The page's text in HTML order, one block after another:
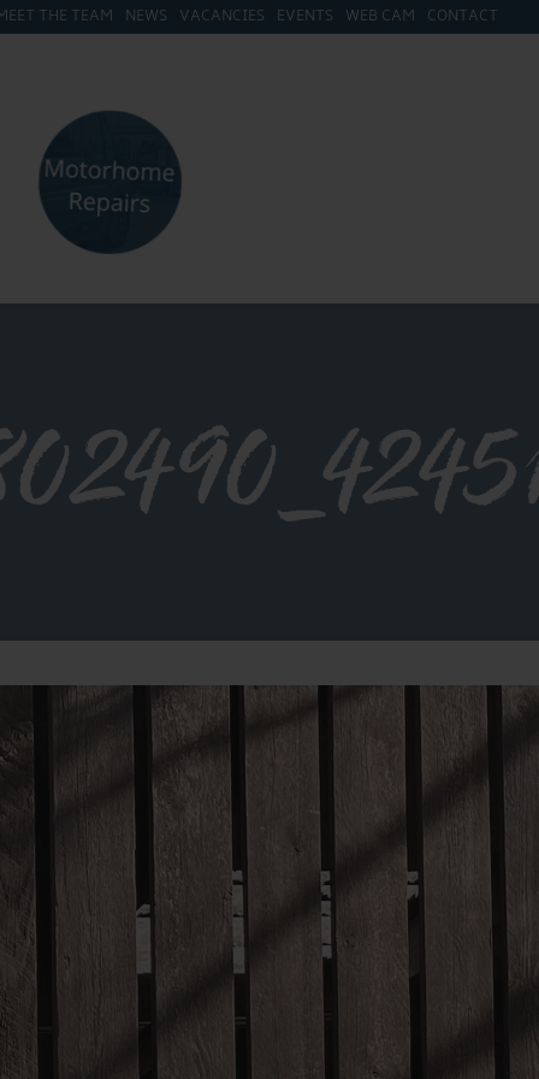
THE TEAM NEWS VACANCIES EVENTS WEB CAM CONTACT